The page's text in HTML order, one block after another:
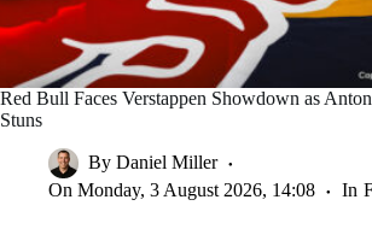
Red Bull Faces Verstappen Showdown as
Stuns
By Daniel Miller
On Monday, 3 August 2026, 14:08 In